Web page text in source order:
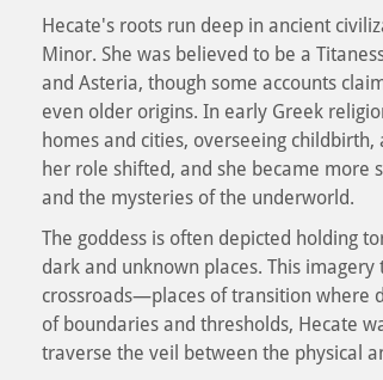
Hecate's roots run deep in ancient
Minor. She was believed to be a
and Asteria, though some accounts
even older origins. In early Greek
homes and cities, overseeing
her role shifted, and she became more
and the mysteries of the underworld.
The goddess is often depicted holding
dark and unknown places. This
crossroads—places of transition where
of boundaries and thresholds, Hecate
traverse the veil between the physical